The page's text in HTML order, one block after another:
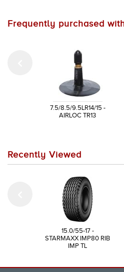
Frequently purchased
7.5/8.5/9.5LR14/15 -
AIRLOC TR13
Recently Viewed
15.0/55-17 -
STARMAXX IMP80 RIB
IMP TL